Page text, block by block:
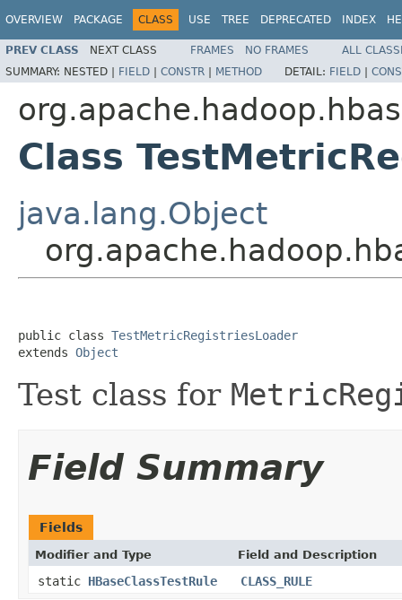
OVERVIEW PACKAGE CLASS USE TREE DEPRECATED INDEX
PREV CLASS NEXT CLASS FRAMES NO FRAMES
ALL
SUMMARY: NESTED | FIELD | CONSTR | METHOD DETAIL: FIELD |
Class
java.lang.Object
public class TestMetricRegistriesLoader
extends Object
Test class for
Field Summary
Fields
Modifier and Type Field and Description
static HBaseClassTestRule CLASS_RULE